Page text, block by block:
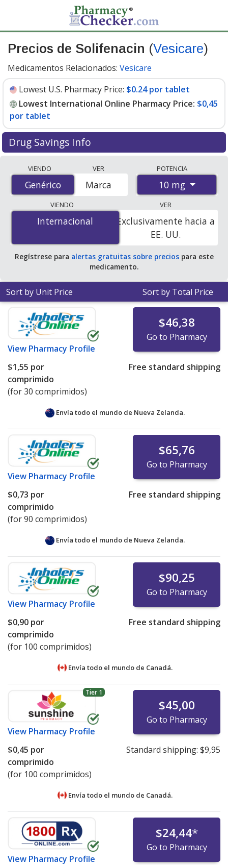
Precios de Solifenacin (Vesicare)
Medicamentos Relacionados: Vesicare
Lowest U.S. Pharmacy Price: $0.24 por tablet
Lowest International Online Pharmacy Price: $0,45
por tablet
Drug Savings Info
international online pharmacies, U.S. mail-order
pharmacies, and discount coupon programs. The
lowest available price for Solifenacin (Vesicare) 10 mg is
$0.00 por tabletfor 100 tablets at PharmacyChecker-
accredited online pharmacies. You save 100% off the
average U.S. pharmacy retail price of $0.46 per tablet
for 90 tablets.
VIENDO
Genérico
Genérico
VER
Marca
POTENCIA
10 mg
VIENDO
Internacional
Internacional
VER
Exclusivamente hacia a
EE. UU.
Regístrese para alertas gratuitas sobre preciospara este
medicamento.
Sort by Unit Price Sort by Total Price
View Pharmacy Profile
$46,38
Go to Pharmacy
$1,55 por
comprimido
(for 30 comprimidos)
Free standard shipping
Envía todo el mundo de Nueva Zelanda.
View Pharmacy Profile
$65,76
Go to Pharmacy
$0,73 por
comprimido
(for 90 comprimidos)
Free standard shipping
Envía todo el mundo de Nueva Zelanda.
View Pharmacy Profile
$90,25
Go to Pharmacy
$0,90 por
comprimido
(for 100 comprimidos)
Free standard shipping
Envía todo el mundo de Canadá.
Tier 1
View Pharmacy Profile
$45,00
Go to Pharmacy
$0,45 por
comprimido
(for 100 comprimidos)
Standard shipping: $9,95
Envía todo el mundo de Canadá.
View Pharmacy Profile
$24,44*
Go to Pharmacy